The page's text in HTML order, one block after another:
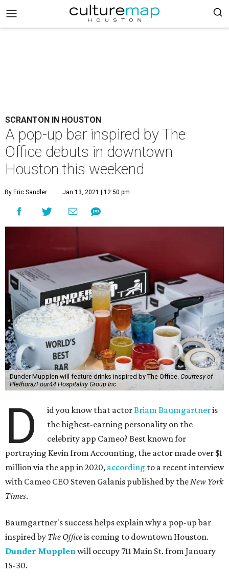
SCRANTON IN HOUSTON
A pop-up bar inspired by The
Office debuts in downtown
Houston this weekend
By Eric Sandler Jan 13, 2021 | 12:50 pm
Dunder Mupplen will feature drinks inspired by The Office. Courtesy of
Plethora/Four44 Hospitality Group Inc.
D id you know that actorBriam Baumgartneris
the highest-earning personality on the
celebrity app Cameo? Best known for
portraying Kevin from Accounting, the actor made over $1
million via the app in 2020, according to a recent interview
with Cameo CEO Steven Galanis published by theNew York
Times.
Baumgartner's success helps explain why a pop-up bar
inspired by The Officeis coming to downtown Houston.
Dunder Mupplenwill occupy 711 Main St. from January
15-30.